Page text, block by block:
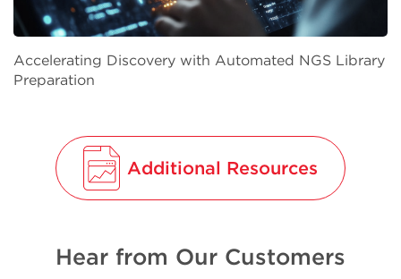
Accelerating Discovery with Automated NGS Library
Preparation
Additional Resources
Hear from Our Customers